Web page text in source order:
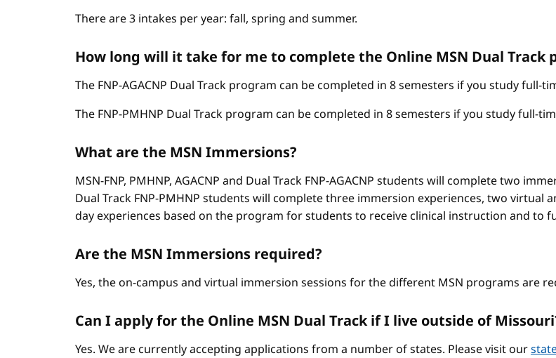
There are 3 intakes per year: fall, spring and summer.
How long will it take for me to complete the Online MSN Dual Track
The FNP-AGACNP Dual Track program can be completed in 8 semesters if you study full-
The FNP-PMHNP Dual Track program can be completed in 8 semesters if you study full-
What are the MSN Immersions?
MSN-FNP, PMHNP, AGACNP and Dual Track FNP-AGACNP students will complete two
Dual Track FNP-PMHNP students will complete three immersion experiences, two virtual
day experiences based on the program for students to receive clinical instruction and to
Are the MSN Immersions required?
Yes, the on-campus and virtual immersion sessions for the different MSN programs are
Can I apply for the Online MSN Dual Track if I live outside of
Yes. We are currently accepting applications from a number of states. Please visit our